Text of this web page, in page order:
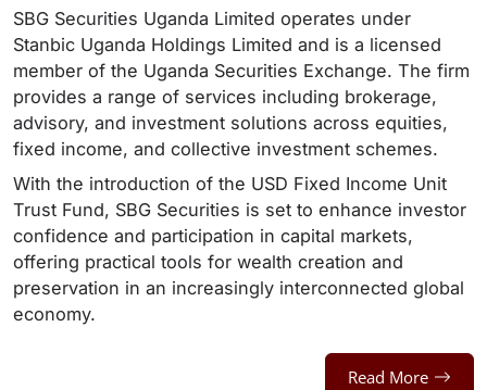
SBG Securities Uganda Limited operates under
Stanbic Uganda Holdings Limited and is a licensed
member of the Uganda Securities Exchange. The firm
provides a range of services including brokerage,
advisory, and investment solutions across equities,
fixed income, and collective investment schemes.
With the introduction of the USD Fixed Income Unit
Trust Fund, SBG Securities is set to enhance investor
confidence and participation in capital markets,
offering practical tools for wealth creation and
preservation in an increasingly interconnected global
economy.
Read More